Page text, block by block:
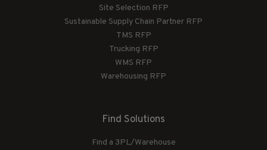
Site Selection RFP
Sustainable Supply Chain Partner RFP
TMS RFP
Trucking RFP
WMS RFP
Warehousing RFP
Find Solutions
Find a 3PL/Warehouse